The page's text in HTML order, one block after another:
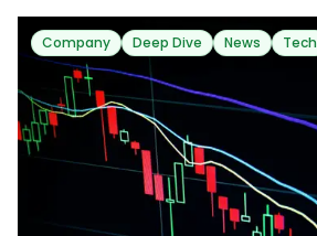
Company Deep Dive News Tech